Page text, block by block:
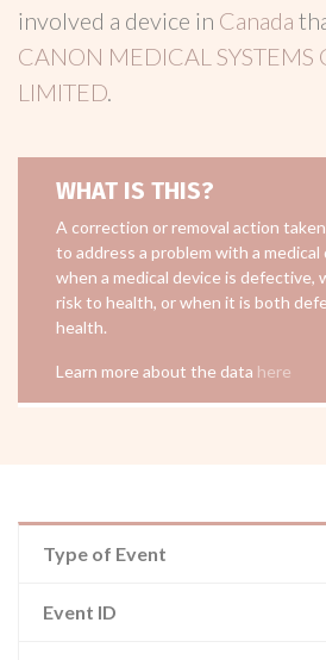
involved a device in Canada
CANON MEDICAL SYSTEMS
LIMITED.
WHAT IS THIS?
A correction or removal action
to address a problem with a medical
when a medical device is defective,
risk to health, or when it is both
health.
Learn more about the data here
Type of Event
Event ID